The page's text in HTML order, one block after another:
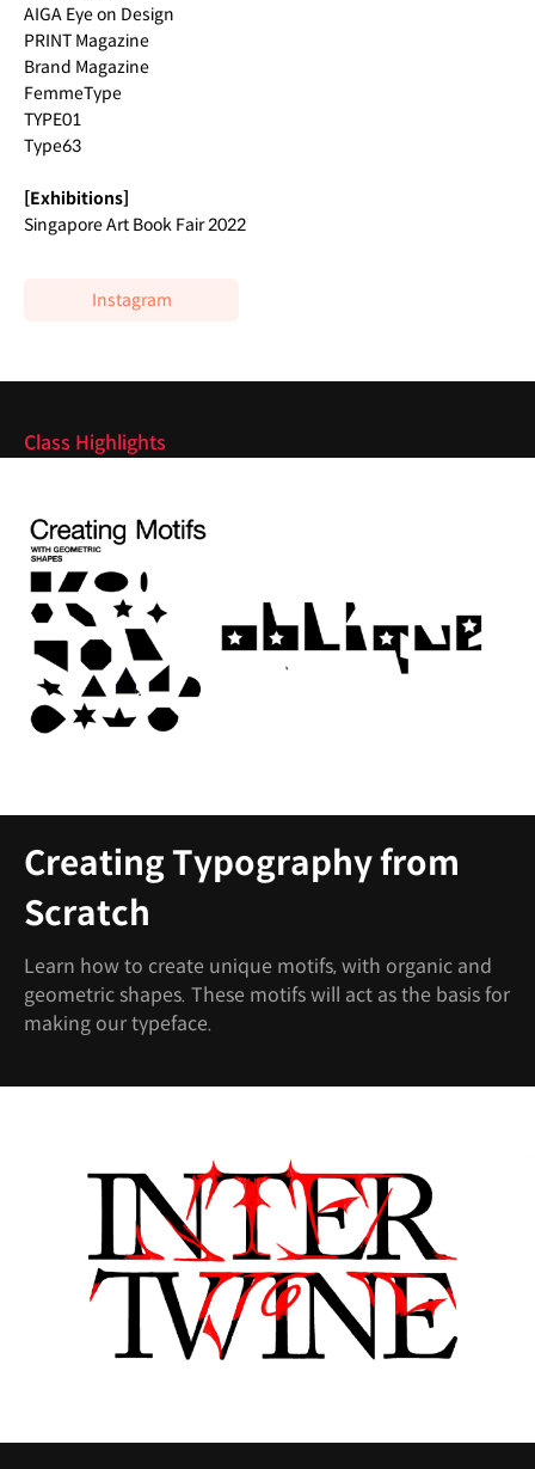
AIGA Eye on Design
PRINT Magazine
Brand Magazine
FemmeType
TYPE01
Type63
[Exhibitions]
Singapore Art Book Fair 2022
Instagram
Class Highlights
Creating Typography from
Scratch
Learn how to create unique motifs, with organic and
geometric shapes. These motifs will act as the basis for
making our typeface.